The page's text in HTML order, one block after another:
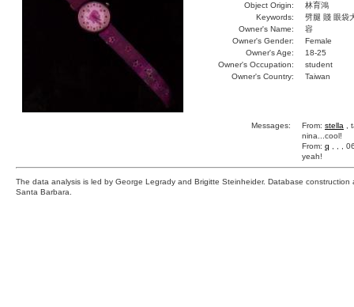
Object Origin:
林育鴻
Keywords:
劈腿 賤 眼袋
Owner's Name:
容
Owner's Gender:
Female
Owner's Age:
18-25
Owner's Occupation:
student
Owner's Country:
Taiwan
Messages: From: stella ,
nina...cool!
From: q , , ,
yeah!
The data analysis is led by George Legrady and Brigitte Steinheider. Database
Santa Barbara.